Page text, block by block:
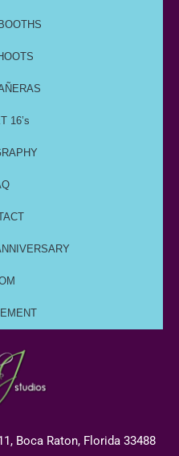
16’s
Boca Raton, Florida 33488